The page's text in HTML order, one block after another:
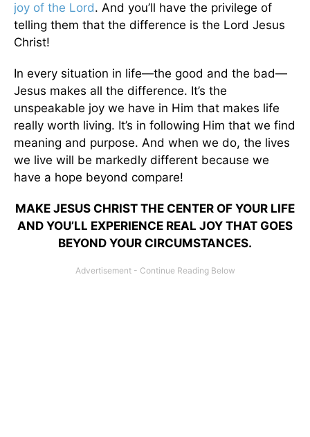
joy of the Lord. And you’ll have the privilege of
telling them that the difference is the Lord Jesus
Christ!
In every situation in life—the good and the bad—
Jesus makes all the difference. It’s the
unspeakable joy we have in Him that makes life
really worth living. It’s in following Him that we find
meaning and purpose. And when we do, the lives
we live will be markedly different because we
have a hope beyond compare!
MAKE JESUS CHRIST THE CENTER OF YOUR LIFE
AND YOU’LL EXPERIENCE REAL JOY THAT GOES
BEYOND YOUR CIRCUMSTANCES.